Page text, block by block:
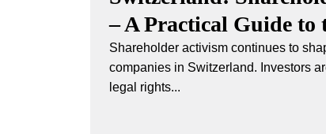
– A Practical Guide to
Shareholder activism continues to
companies in Switzerland. Investors
legal rights...